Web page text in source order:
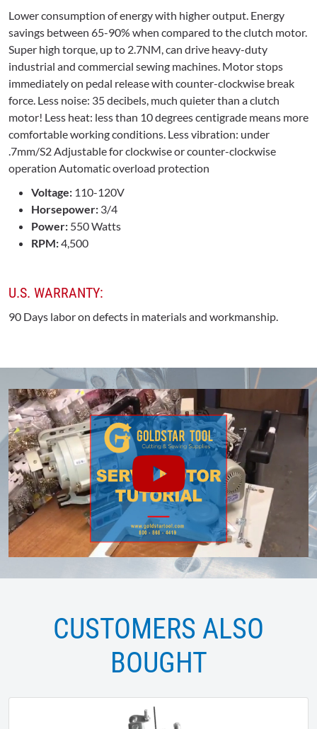
U.S. WARRANTY:
90 Days labor on defects in materials and workmanship.
Lower consumption of energy with higher output. Energy
savings between 65-90% when compared to the clutch motor.
Super high torque, up to 2.7NM, can drive heavy-duty
industrial and commercial sewing machines. Motor stops
immediately on pedal release with counter-clockwise break
force. Less noise: 35 decibels, much quieter than a clutch
motor! Less heat: less than 10 degrees centigrade means more
comfortable working conditions. Less vibration: under
.7mm/S2 Adjustable for clockwise or counter-clockwise
operation Automatic overload protection
Voltage: 110-120V
Horsepower: 3/4
Power: 550 Watts
RPM:4,500
CUSTOMERS ALSO
BOUGHT